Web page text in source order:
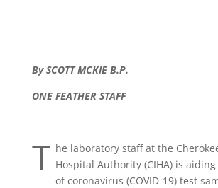
By SCOTT MCKIE B.P.
ONE FEATHER STAFF
T he laboratory staff at the
Hospital Authority (CIHA) is
of coronavirus (COVID-19) test